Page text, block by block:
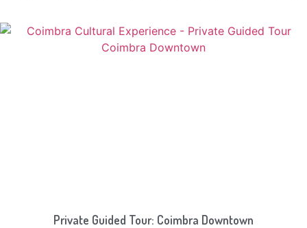
Private Guided Tour: Coimbra Downtown